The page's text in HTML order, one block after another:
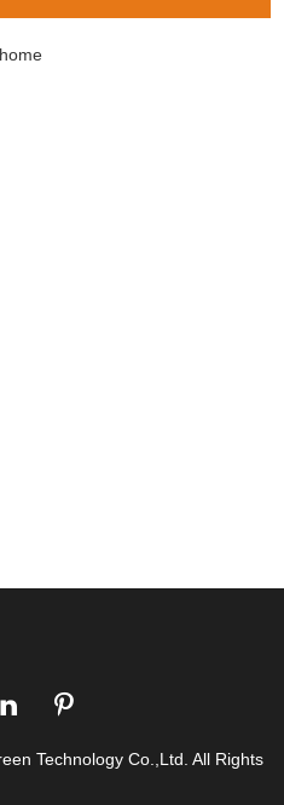
Technology Co.,Ltd. All Rights